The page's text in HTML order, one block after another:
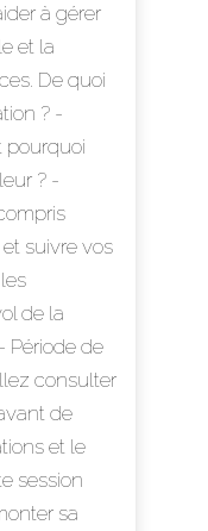
à gérer
et la
De quoi
? -
pourquoi
? -
suivre vos
de la
Période de
consulter
de
et le
session
sa